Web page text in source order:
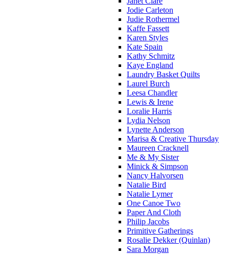
Jodie Carleton
Judie Rothermel
Kaffe Fassett
Karen Styles
Kate Spain
Kathy Schmitz
Kaye England
Laundry Basket Quilts
Laurel Burch
Leesa Chandler
Lewis & Irene
Loralie Harris
Lydia Nelson
Lynette Anderson
Marisa & Creative Thursday
Maureen Cracknell
Me & My Sister
Minick & Simpson
Nancy Halvorsen
Natalie Bird
Natalie Lymer
One Canoe Two
Paper And Cloth
Philip Jacobs
Primitive Gatherings
Rosalie Dekker (Quinlan)
Sara Morgan